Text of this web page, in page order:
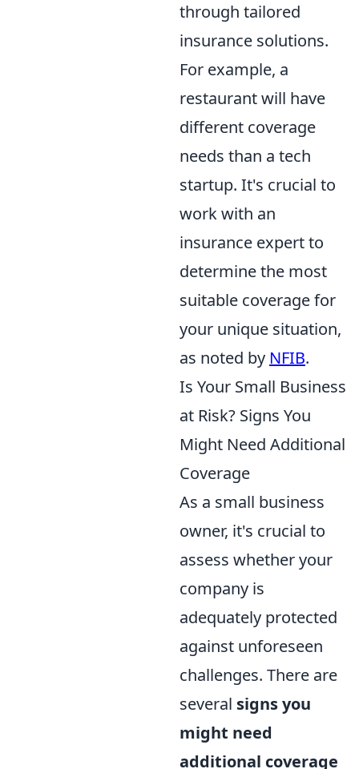
through tailored
insurance solutions.
For example, a
restaurant will have
different coverage
needs than a tech
startup. It's crucial to
work with an
insurance expert to
determine the most
suitable coverage for
your unique situation,
as noted by NFIB.
Is Your Small Business
at Risk? Signs You
Might Need Additional
Coverage
As a small business
owner, it's crucial to
assess whether your
company is
adequately protected
against unforeseen
challenges. There are
several signs you
might need
additional coverage